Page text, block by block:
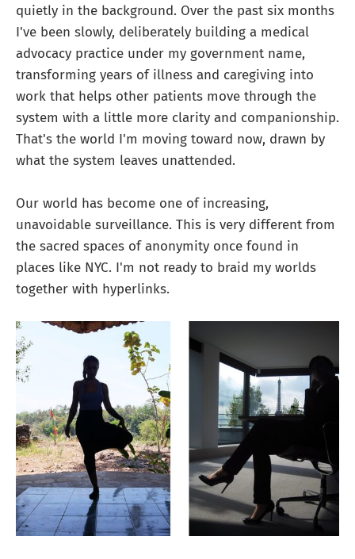
quietly in the background. Over the past six months
I've been slowly, deliberately building a medical
advocacy practice under my government name,
transforming years of illness and caregiving into
work that helps other patients move through the
system with a little more clarity and companionship.
That's the world I'm moving toward now, drawn by
what the system leaves unattended.
Our world has become one of increasing,
unavoidable surveillance. This is very different from
the sacred spaces of anonymity once found in
places like NYC. I'm not ready to braid my worlds
together with hyperlinks.